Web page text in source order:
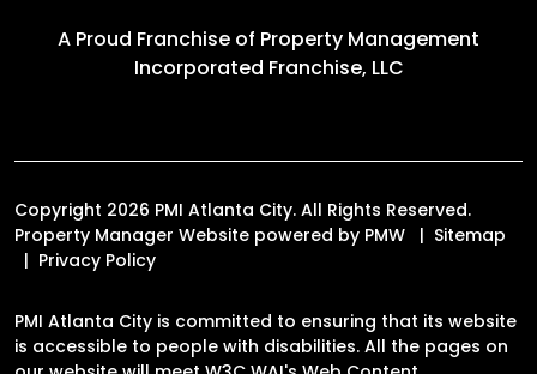
A Proud Franchise of Property Management
Incorporated Franchise, LLC
Copyright 2026 PMI Atlanta City. All Rights Reserved.
Property Manager Website powered by PMW
Sitemap
Privacy Policy
PMI Atlanta City is committed to ensuring that its website
is accessible to people with disabilities. All the pages on